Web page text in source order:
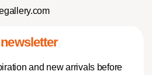
and new arrivals before